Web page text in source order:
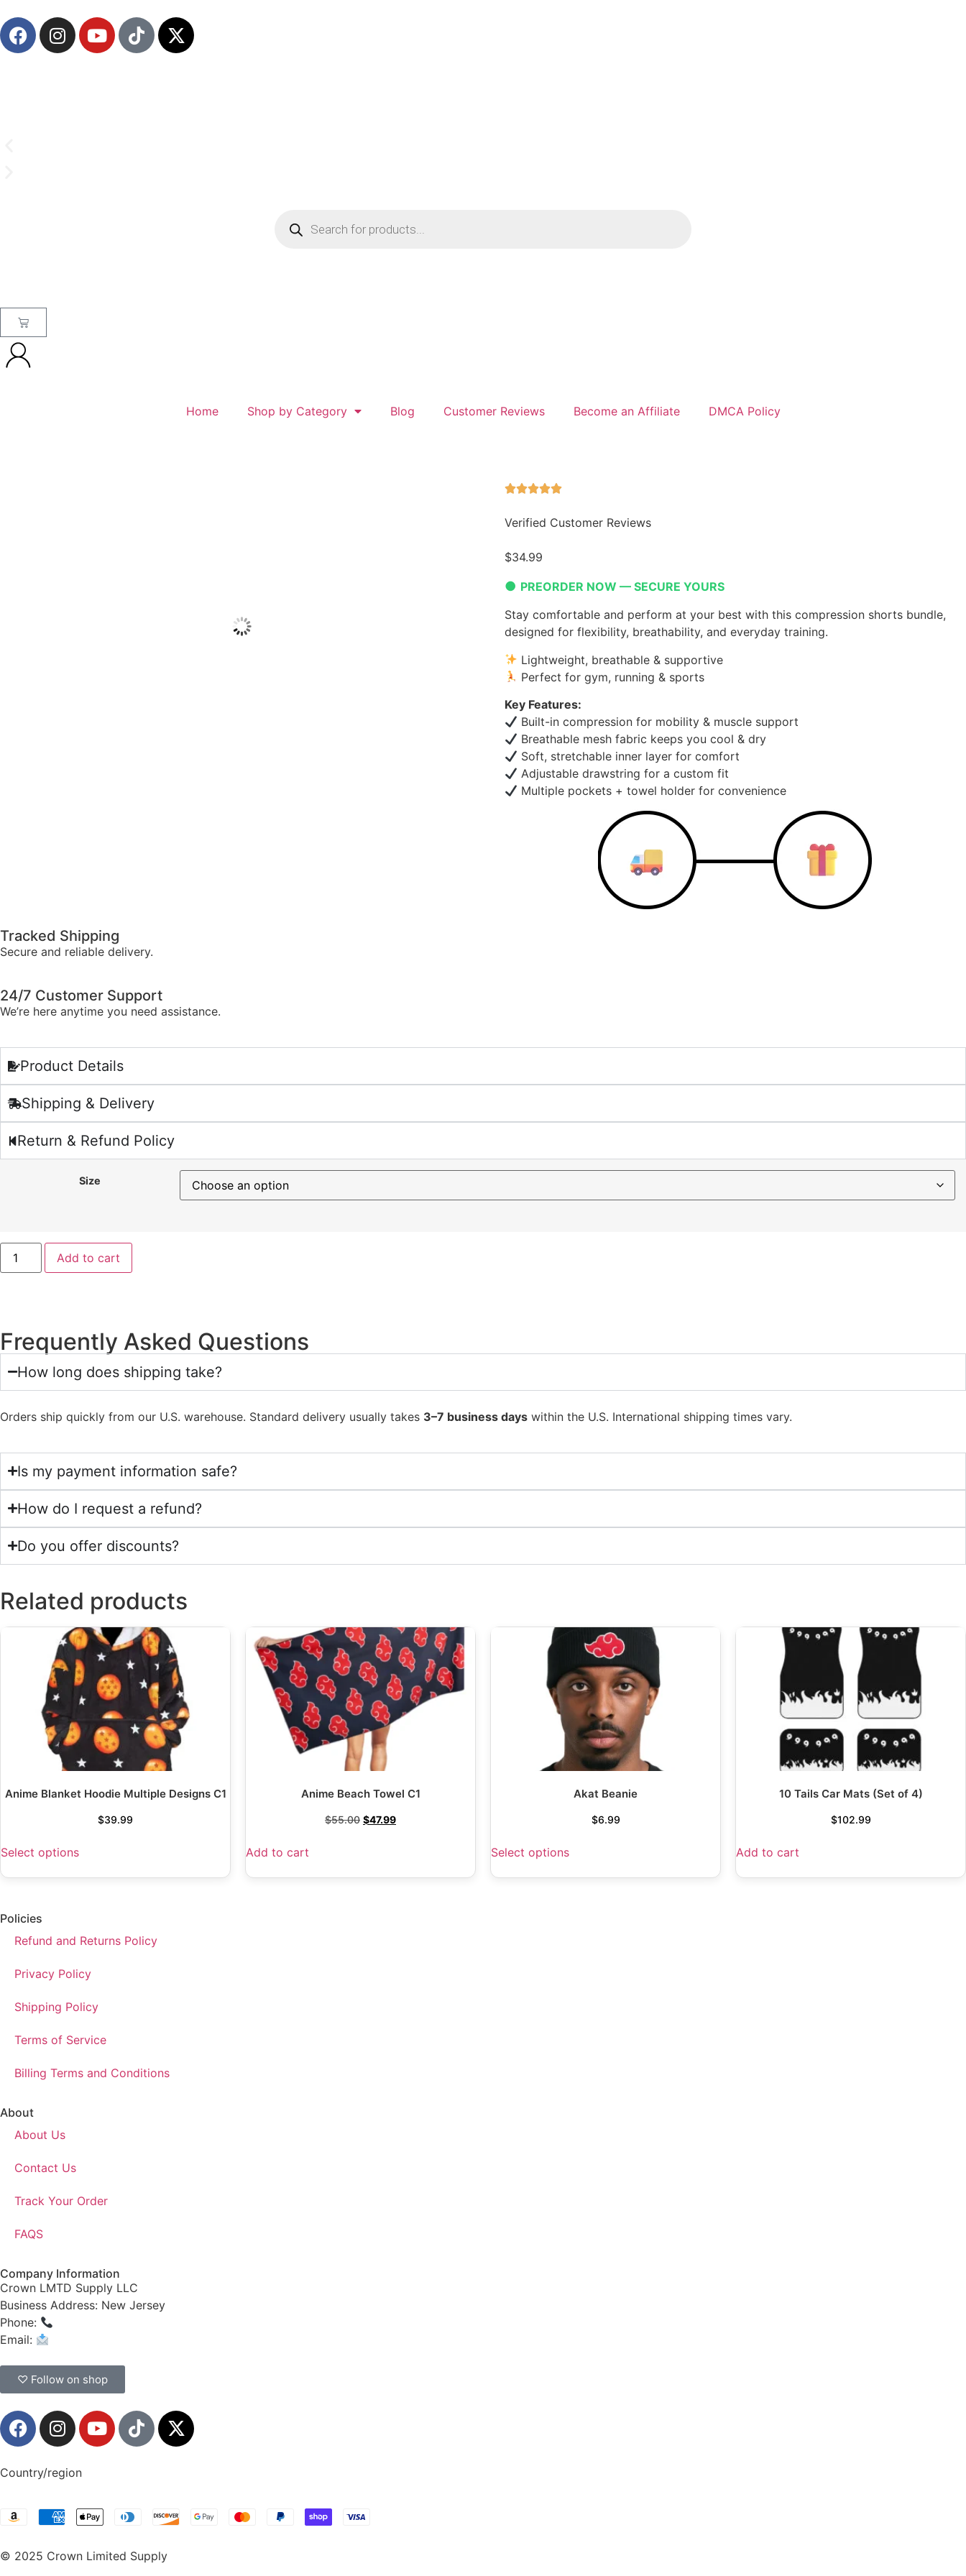
Home Shop by Category Blog Customer Reviews Become an Affiliate DMCA Policy
Verified Customer Reviews
$34.99
● PREORDER NOW — SECURE YOURS
Stay comfortable and perform at your best with this compression shorts bundle,
designed for flexibility, breathability, and everyday training.
Lightweight, breathable & supportive
Perfect for gym, running & sports
Key Features:
Built-in compression for mobility & muscle support
Breathable mesh fabric keeps you cool & dry
Soft, stretchable inner layer for comfort
Adjustable drawstring for a custom fit
Multiple pockets + towel holder for convenience
Tracked Shipping
Secure and reliable delivery.
24/7 Customer Support
We’re here anytime you need assistance.
Product Details
Shipping & Delivery
Return & Refund Policy
Size
Add to cart
Frequently Asked Questions
How long does shipping take?
Orders ship quickly from our U.S. warehouse. Standard delivery usually takes 3–7 business days within the U.S. International shipping times vary.
Is my payment information safe?
How do I request a refund?
Do you offer discounts?
Related products
Anime Blanket Hoodie Multiple Designs C1
$39.99
Select options
Anime Beach Towel C1
$55.00 $47.99
Add to cart
Akat Beanie
$6.99
Select options
10 Tails Car Mats (Set of 4)
$102.99
Add to cart
Policies
Refund and Returns Policy
Privacy Policy
Shipping Policy
Terms of Service
Billing Terms and Conditions
About
About Us
Contact Us
Track Your Order
FAQS
Company Information
Crown LMTD Supply LLC
Business Address: New Jersey
Phone:
Email:
♡ Follow on shop
Country/region
© 2025 Crown Limited Supply